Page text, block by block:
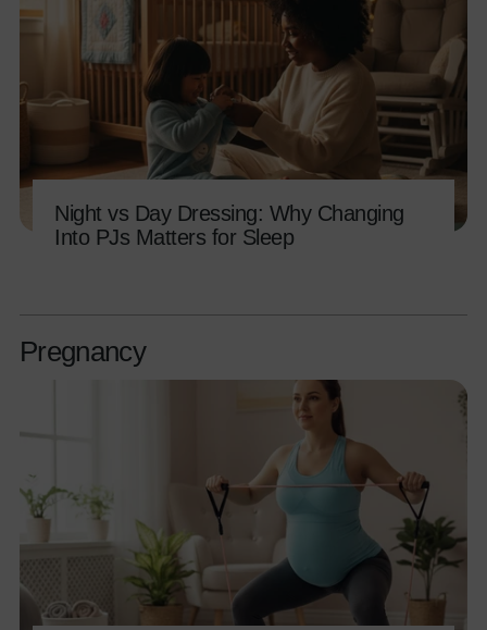
Night vs Day Dressing: Why Changing
Into PJs Matters for Sleep
Pregnancy